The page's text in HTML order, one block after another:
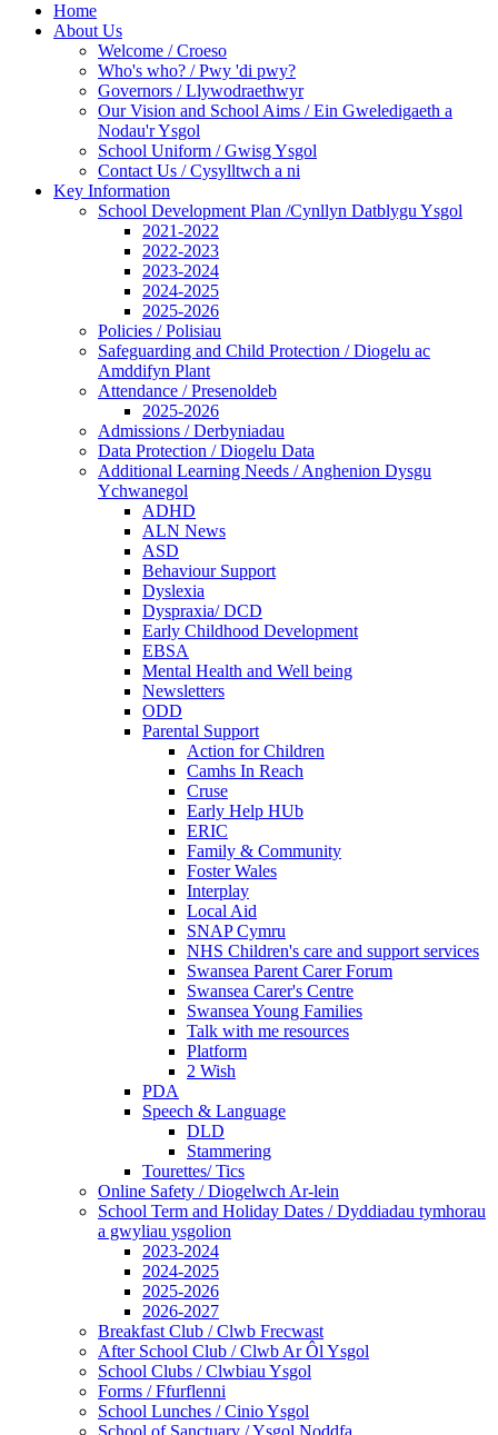
Home
About Us
Welcome / Croeso
Who's who? / Pwy 'di pwy?
Governors / Llywodraethwyr
Our Vision and School Aims / Ein Gweledigaeth a
Nodau'r Ysgol
School Uniform / Gwisg Ysgol
Contact Us / Cysylltwch a ni
Key Information
School Development Plan /Cynllyn Datblygu Ysgol
2021-2022
2022-2023
2023-2024
2024-2025
2025-2026
Policies / Polisiau
Safeguarding and Child Protection / Diogelu ac
Amddifyn Plant
Attendance / Presenoldeb
2025-2026
Admissions / Derbyniadau
Data Protection / Diogelu Data
Additional Learning Needs / Anghenion Dysgu
Ychwanegol
ADHD
ALN News
ASD
Behaviour Support
Dyslexia
Dyspraxia/ DCD
Early Childhood Development
EBSA
Mental Health and Well being
Newsletters
ODD
Parental Support
Action for Children
Camhs In Reach
Cruse
Early Help HUb
ERIC
Family & Community
Foster Wales
Interplay
Local Aid
SNAP Cymru
NHS Children's care and support services
Swansea Parent Carer Forum
Swansea Carer's Centre
Swansea Young Families
Talk with me resources
Platform
2 Wish
PDA
Speech & Language
DLD
Stammering
Tourettes/ Tics
Online Safety / Diogelwch Ar-lein
School Term and Holiday Dates / Dyddiadau tymhorau
a gwyliau ysgolion
2023-2024
2024-2025
2025-2026
2026-2027
Breakfast Club / Clwb Frecwast
After School Club / Clwb Ar Ôl Ysgol
School Clubs / Clwbiau Ysgol
Forms / Ffurflenni
School Lunches / Cinio Ysgol